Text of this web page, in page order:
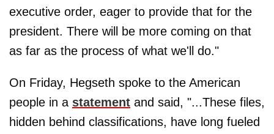
executive order, eager to provide that for the
president. There will be more coming on that
as far as the process of what we'll do."
On Friday, Hegseth spoke to the American
people in a statement and said, "...These files,
hidden behind classifications, have long fueled